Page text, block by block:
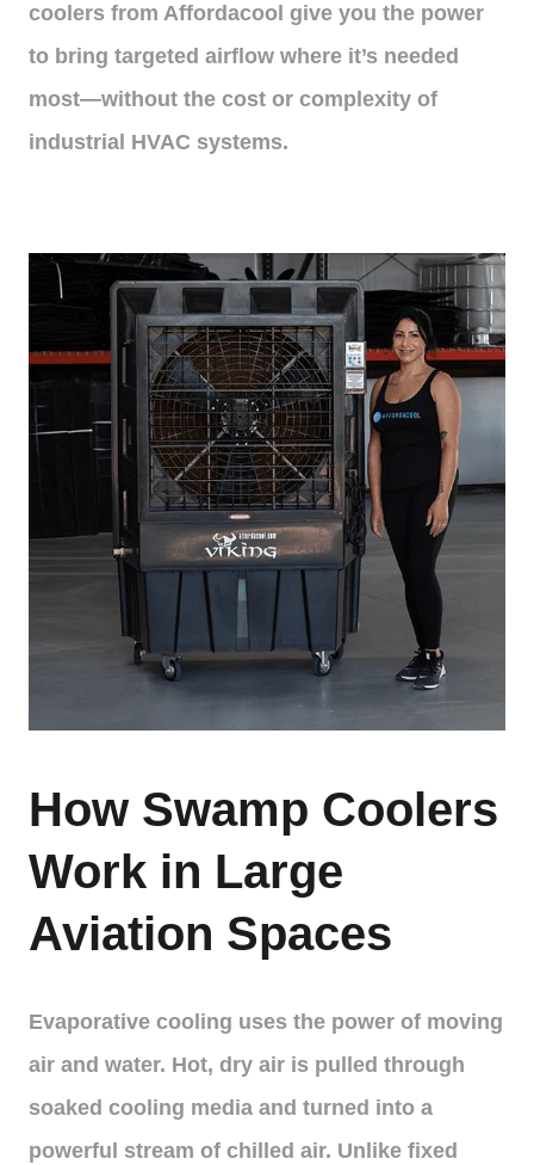
coolers from Affordacool give you the power
to bring targeted airflow where it’s needed
most—without the cost or complexity of
industrial HVAC systems.
How Swamp Coolers
Work in Large
Aviation Spaces
Evaporative cooling uses the power of moving
air and water. Hot, dry air is pulled through
soaked cooling media and turned into a
powerful stream of chilled air. Unlike fixed